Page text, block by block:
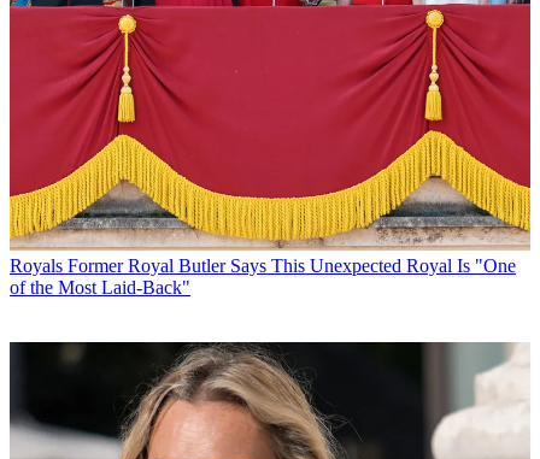
Royals Former Royal Butler Says This Unexpected Royal Is "One
of the Most Laid-Back"